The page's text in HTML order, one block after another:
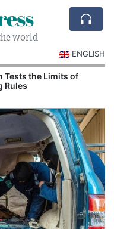
world
ENGLISH
Tests the Limits of
Rules